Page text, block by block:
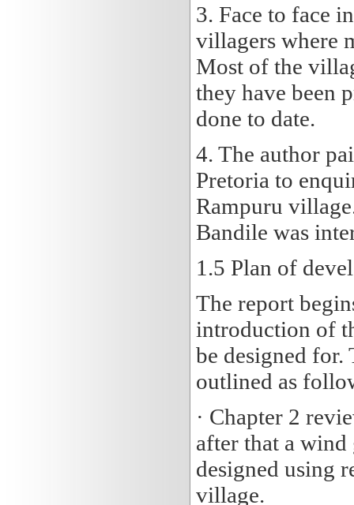
3. Face to face
villagers where
Most of the
they have been
done to date.
4. The author
Pretoria to
Rampuru
Bandile was
1.5 Plan of
The report
introduction of
be designed for.
outlined as
· Chapter 2
after that a
designed using
village.